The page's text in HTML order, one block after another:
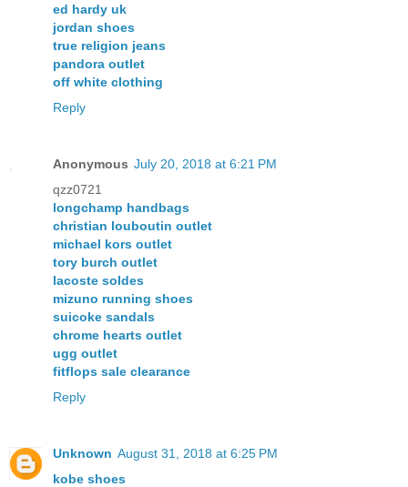
ed hardy uk
jordan shoes
true religion jeans
pandora outlet
off white clothing
Reply
Anonymous July 20, 2018 at 6:21 PM
qzz0721
longchamp handbags
christian louboutin outlet
michael kors outlet
tory burch outlet
lacoste soldes
mizuno running shoes
suicoke sandals
chrome hearts outlet
ugg outlet
fitflops sale clearance
Reply
Unknown August 31, 2018 at 6:25 PM
kobe shoes